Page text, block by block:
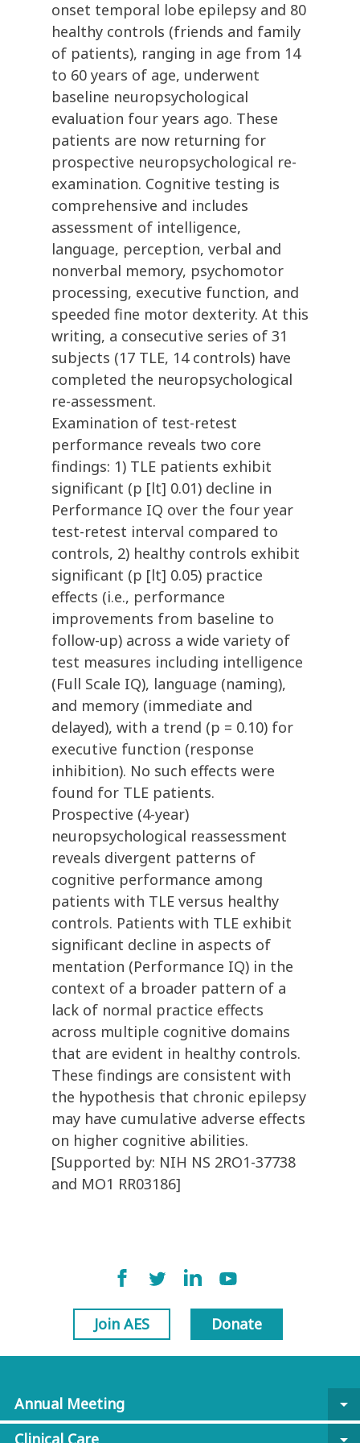
onset temporal lobe epilepsy and 80
healthy controls (friends and family
of patients), ranging in age from 14
to 60 years of age, underwent
baseline neuropsychological
evaluation four years ago. These
patients are now returning for
prospective neuropsychological re-
examination. Cognitive testing is
comprehensive and includes
assessment of intelligence,
language, perception, verbal and
nonverbal memory, psychomotor
processing, executive function, and
speeded fine motor dexterity. At this
writing, a consecutive series of 31
subjects (17 TLE, 14 controls) have
completed the neuropsychological
re-assessment.
Examination of test-retest
performance reveals two core
findings: 1) TLE patients exhibit
significant (p [lt] 0.01) decline in
Performance IQ over the four year
test-retest interval compared to
controls, 2) healthy controls exhibit
significant (p [lt] 0.05) practice
effects (i.e., performance
improvements from baseline to
follow-up) across a wide variety of
test measures including intelligence
(Full Scale IQ), language (naming),
and memory (immediate and
delayed), with a trend (p = 0.10) for
executive function (response
inhibition). No such effects were
found for TLE patients.
Prospective (4-year)
neuropsychological reassessment
reveals divergent patterns of
cognitive performance among
patients with TLE versus healthy
controls. Patients with TLE exhibit
significant decline in aspects of
mentation (Performance IQ) in the
context of a broader pattern of a
lack of normal practice effects
across multiple cognitive domains
that are evident in healthy controls.
These findings are consistent with
the hypothesis that chronic epilepsy
may have cumulative adverse effects
on higher cognitive abilities.
[Supported by: NIH NS 2RO1-37738
and MO1 RR03186]
Join AES Donate
Annual Meeting
arrow_drop_down